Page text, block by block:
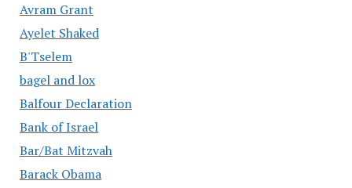
Avram Grant
Ayelet Shaked
B'Tselem
bagel and lox
Balfour Declaration
Bank of Israel
Bar/Bat Mitzvah
Barack Obama